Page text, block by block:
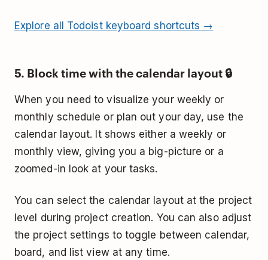
Explore all Todoist keyboard shortcuts →
5. Block time with the calendar layout 🔒
When you need to visualize your weekly or
monthly schedule or plan out your day, use the
calendar layout. It shows either a weekly or
monthly view, giving you a big-picture or a
zoomed-in look at your tasks.
You can select the calendar layout at the project
level during project creation. You can also adjust
the project settings to toggle between calendar,
board, and list view at any time.